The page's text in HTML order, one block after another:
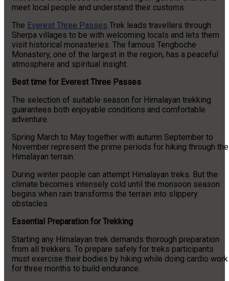
meet local people and understand their customs.
The Everest Three Passes Trek leads travellers through
Sherpa villages to be with welcoming locals and lets them
visit historical monasteries. The famous Tengboche
Monastery, one of the largest in the region, has a peaceful
atmosphere and spiritual insight.
Best time for Everest Three Passes
The selection of suitable season for Himalayan trekking
guarantees both enjoyable conditions and comfortable
adventure.
Spring March to May together with autumn September to
November represent the prime periods for hiking through the
Himalayan terrain.
During winter people can attempt Himalayan treks. But the
climate becomes intensely cold until the monsoon season
begins when rain transforms the terrain into slippery
obstacles.
Essential Preparation for Trekking
Starting any Himalayan trek demands thorough preparation
from all trekkers. To prepare safely for treks participants
must exercise their bodies by hiking while doing cardio work
for three months to build endurance.